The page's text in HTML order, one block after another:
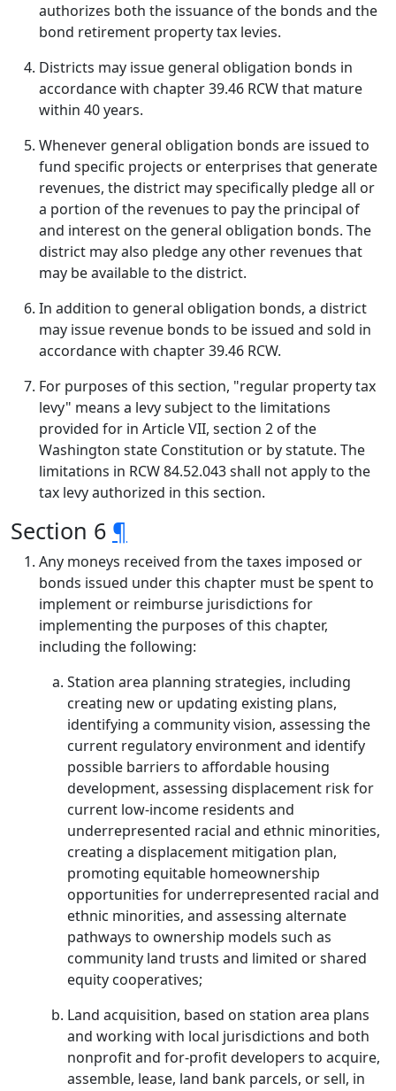
authorizes both the issuance of the bonds and the
bond retirement property tax levies.
Districts may issue general obligation bonds in
accordance with chapter 39.46 RCW that mature
within 40 years.
Whenever general obligation bonds are issued to
fund specific projects or enterprises that generate
revenues, the district may specifically pledge all or
a portion of the revenues to pay the principal of
and interest on the general obligation bonds. The
district may also pledge any other revenues that
may be available to the district.
In addition to general obligation bonds, a district
may issue revenue bonds to be issued and sold in
accordance with chapter 39.46 RCW.
For purposes of this section, "regular property tax
levy" means a levy subject to the limitations
provided for in Article VII, section 2 of the
Washington state Constitution or by statute. The
limitations in RCW 84.52.043 shall not apply to the
tax levy authorized in this section.
Section 6 ¶
Any moneys received from the taxes imposed or
bonds issued under this chapter must be spent to
implement or reimburse jurisdictions for
implementing the purposes of this chapter,
including the following:
Station area planning strategies, including
creating new or updating existing plans,
identifying a community vision, assessing the
current regulatory environment and identify
possible barriers to affordable housing
development, assessing displacement risk for
current low-income residents and
underrepresented racial and ethnic minorities,
creating a displacement mitigation plan,
promoting equitable homeownership
opportunities for underrepresented racial and
ethnic minorities, and assessing alternate
pathways to ownership models such as
community land trusts and limited or shared
equity cooperatives;
Land acquisition, based on station area plans
and working with local jurisdictions and both
nonprofit and for-profit developers to acquire,
assemble, lease, land bank parcels, or sell, in